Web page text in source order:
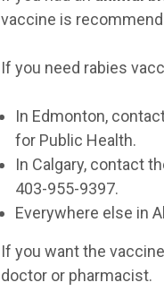
vaccine is
If you need rabies
In Edmonton,
for Public Health.
In Calgary, contact
403-955-9397.
Everywhere else in
If you want the
doctor or pharmacist.